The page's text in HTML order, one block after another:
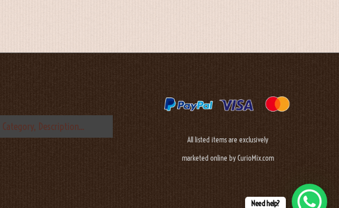
All listed items are exclusively
marketed online by CurioMix.com
Need help?